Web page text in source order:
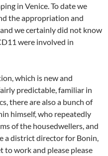
in Venice. To date we
the appropriation and
we certainly did not know
were involved in
which is new and
predictable, familiar in
there are also a bunch of
himself, who repeatedly
of the housedwellers, and
a district director for Bonin,
to work and please please